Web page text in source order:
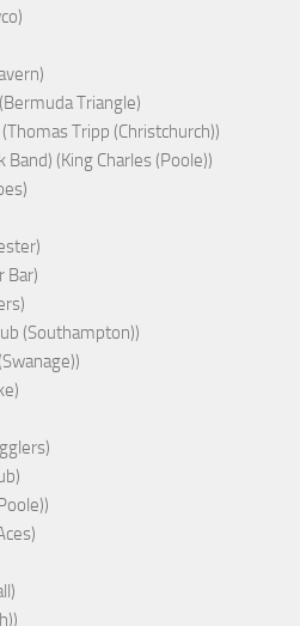
Triangle)
Tripp (Christchurch))
Band) (King Charles (Poole))
Bar)
(Southampton))